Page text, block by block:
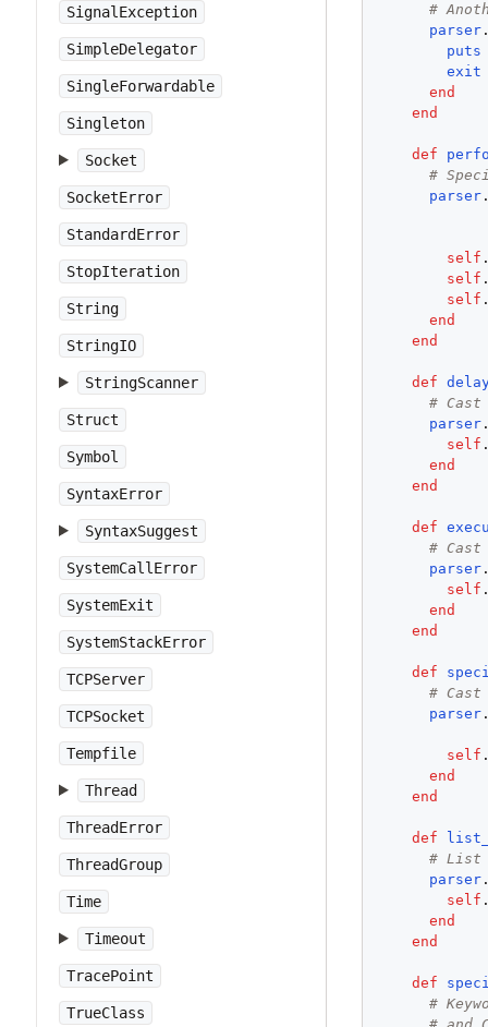
SignalException
SimpleDelegator
SingleForwardable
Singleton
Socket
SocketError
StandardError
StopIteration
String
StringIO
StringScanner
Struct
Symbol
SyntaxError
SyntaxSuggest
SystemCallError
SystemExit
SystemStackError
TCPServer
TCPSocket
Tempfile
Thread
ThreadError
ThreadGroup
Time
Timeout
TracePoint
TrueClass
#
parser
puts
exit
end
end
def
#
parser
self
self
self
end
end
def
#
parser
self
end
end
def
#
parser
self
end
end
def
#
parser
self
end
end
def
# List
parser
self
end
end
def
#